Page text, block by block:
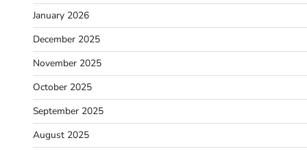
January 2026
December 2025
November 2025
October 2025
September 2025
August 2025